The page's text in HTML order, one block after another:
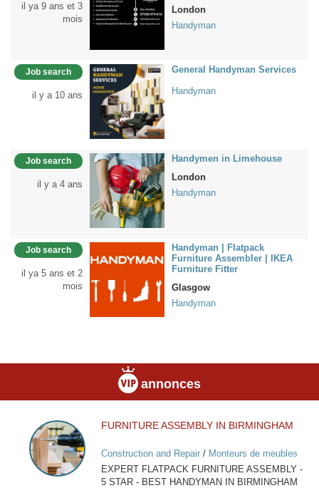
il ya 9 ans et 3
mois
London
Handyman
Job search
il y a 10 ans
General Handyman Services
Handyman
Job search
il y a 4 ans
Handymen in Limehouse
London
Handyman
Job search
il ya 5 ans et 2
mois
Handyman | Flatpack
Furniture Assembler | IKEA
Furniture Fitter
Glasgow
Handyman
annonces
FURNITURE
ASSEMBLY
IN
BIRMINGHAM
FURNITURE ASSEMBLY IN BIRMINGHAM
Construction and Repair/ Monteurs de meubles
EXPERT FLATPACK FURNITURE ASSEMBLY -
5 STAR - BEST HANDYMAN IN BIRMINGHAM